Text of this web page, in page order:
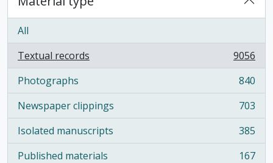
All
Textual records
, 9056 results
9056
Photographs
, 840 results
840
Newspaper clippings
, 703 results
703
Isolated manuscripts
, 385 results
385
Published materials
167